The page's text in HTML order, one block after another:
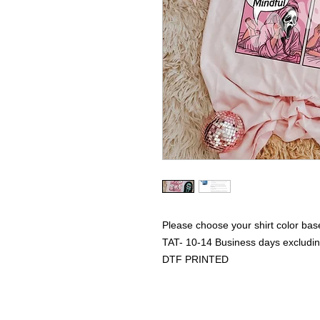
Please choose your shirt color
TAT- 10-14 Business days
DTF PRINTED